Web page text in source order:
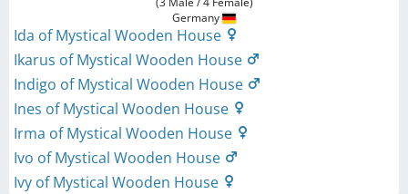
Germany
Ida of Mystical Wooden House
Ikarus of Mystical Wooden House
Indigo of Mystical Wooden House
Ines of Mystical Wooden House
Irma of Mystical Wooden House
Ivo of Mystical Wooden House
Ivy of Mystical Wooden House